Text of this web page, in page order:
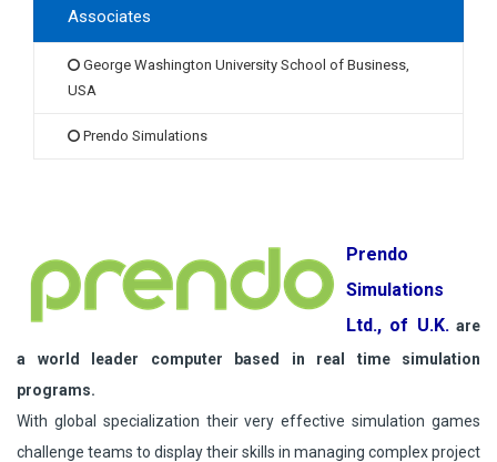
Associates
George Washington University School of Business,
USA
Prendo Simulations
Prendo
Simulations
Ltd., of U.K. are
a world leader computer based in real time simulation
programs.
With global specialization their very effective simulation games
challenge teams to display their skills in managing complex project